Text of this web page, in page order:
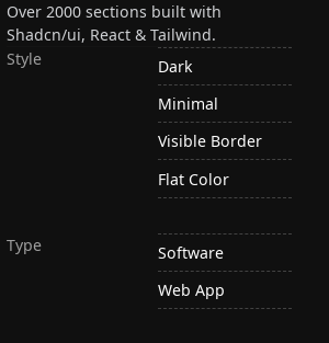
Over 2000 sections built with
Shadcn/ui, React & Tailwind.
Style
Dark
Minimal
Visible Border
Flat Color
Type
Software
Web App